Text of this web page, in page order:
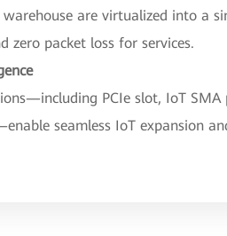
warehouse are virtualized into a
zero packet loss for services.
PCIe slot, IoT
seamless IoT expansion